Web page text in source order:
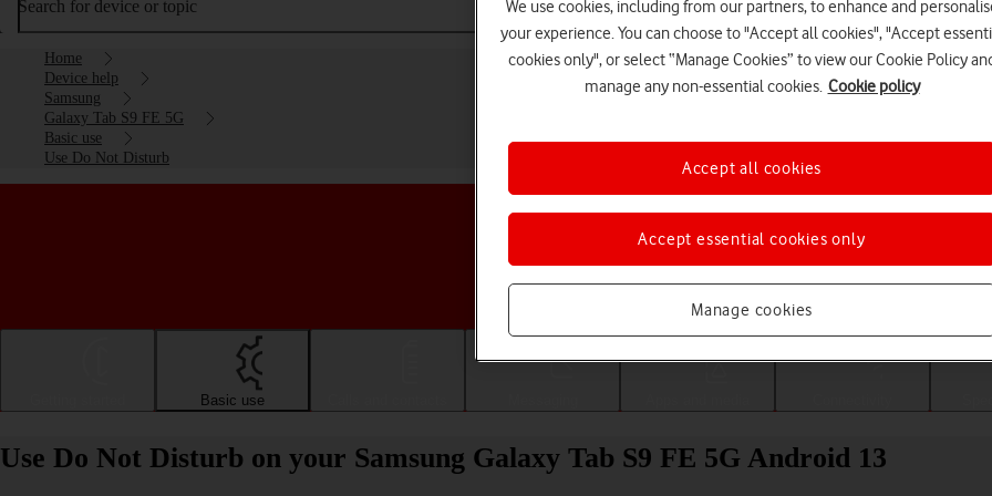
Search for device or topic
Home
Device help
Samsung
Galaxy Tab S9 FE 5G
Basic use
Use Do Not Disturb
Choose a help topic
Basic use
Use Do Not Disturb on your Samsung Galaxy Tab S9 FE 5G Android 13
We use cookies, including from our partners, to enhance and
your experience. You can choose to "Accept all cookies", "Accept
cookies only", or select “Manage Cookies” to view our Cookie Policy
manage any non-essential cookies. Cookie policy
Manage cookies
Accept essential cookies only
Accept all cookies